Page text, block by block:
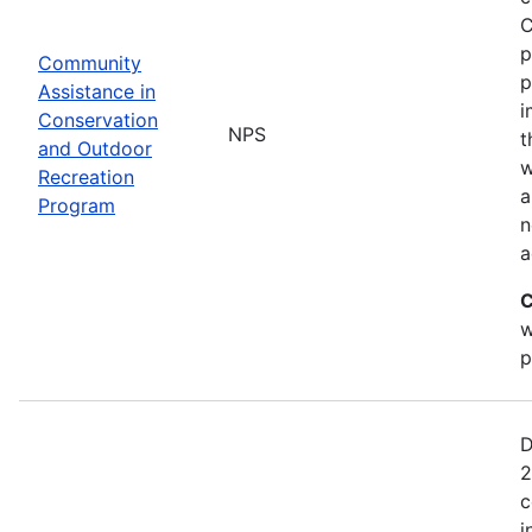
Community
Assistance in
Conservation
and Outdoor
Recreation
Program
NPS